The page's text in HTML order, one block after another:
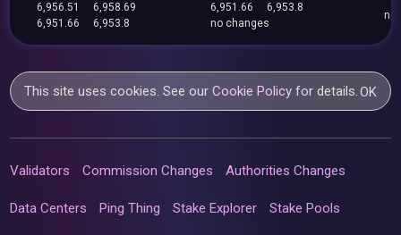
6,956.51
6,958.69
6,951.66
6,953.8
6,951.66
6,953.8
no changes
no
This site uses cookies. See ourCookie Policy for details.OK
Validators Commission Changes Authorities Changes
Data Centers Ping Thing Stake Explorer Stake Pools